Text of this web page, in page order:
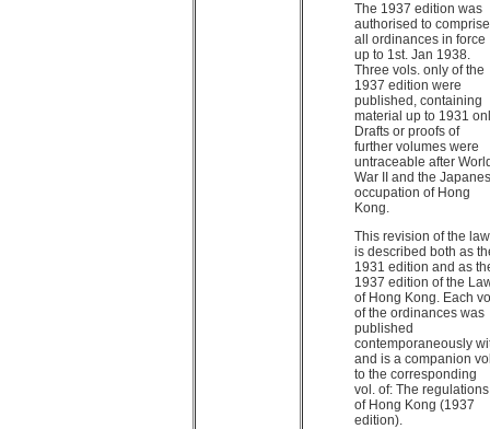
The 1937 edition was
authorised to comprise
all ordinances in force
up to 1st. Jan 1938.
Three vols. only of the
1937 edition were
published, containing
material up to 1931
Drafts or proofs of
further volumes were
untraceable after
War II and the
occupation of Hong
Kong.
This revision of the
is described both as
1931 edition and as
1937 edition of the
of Hong Kong. Each
of the ordinances was
published
contemporaneously
and is a companion
to the corresponding
vol. of: The regulations
of Hong Kong (1937
edition).